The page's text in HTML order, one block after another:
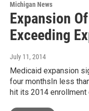
Michigan News
Expansion
Exceeding
July 11, 2014
Medicaid expansion
four monthsIn less
hit its 2014